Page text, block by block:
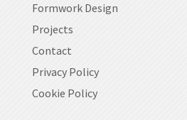
Formwork Design
Projects
Contact
Privacy Policy
Cookie Policy